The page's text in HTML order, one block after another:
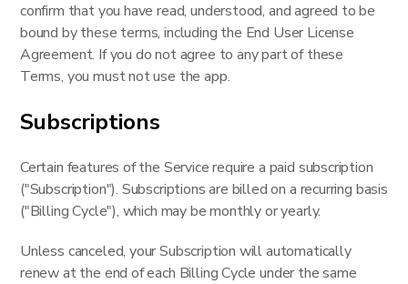
confirm that you have read, understood, and agreed to be
bound by these terms, including the End User License
Agreement. If you do not agree to any part of these
Terms, you must not use the app.
Subscriptions
Certain features of the Service require a paid subscription
("Subscription"). Subscriptions are billed on a recurring basis
("Billing Cycle"), which may be monthly or yearly.
Unless canceled, your Subscription will automatically
renew at the end of each Billing Cycle under the same